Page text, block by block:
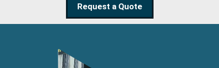
Request a Quote